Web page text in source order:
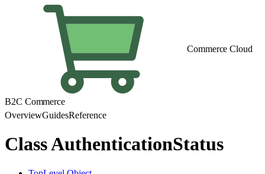
Commerce Cloud
B2C Commerce
OverviewGuidesReference
Class AuthenticationStatus